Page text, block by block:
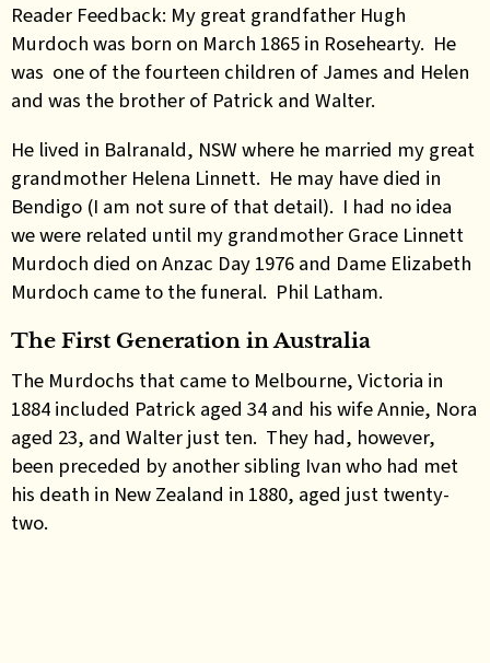
Reader Feedback: My great grandfather Hugh
Murdoch was born on March 1865 in Rosehearty. He
was one of the fourteen children of James and Helen
and was the brother of Patrick and Walter.
He lived in Balranald, NSW where he married my great
grandmother Helena Linnett. He may have died in
Bendigo (I am not sure of that detail). I had no idea
we were related until my grandmother Grace Linnett
Murdoch died on Anzac Day 1976 and Dame Elizabeth
Murdoch came to the funeral. Phil Latham.
The First Generation in Australia
The Murdochs that came to Melbourne, Victoria in
1884 included Patrick aged 34 and his wife Annie, Nora
aged 23, and Walter just ten. They had, however,
been preceded by another sibling Ivan who had met
his death in New Zealand in 1880, aged just twenty-
two.